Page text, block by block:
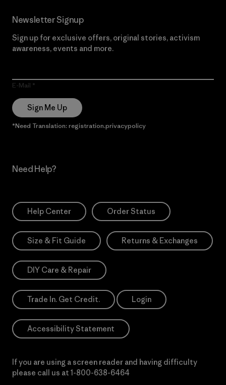
Newsletter Signup
Sign up for exclusive offers, original stories, activism
awareness, events and more.
E-Mail
Sign Me Up
*Need Translation: registration.privacypolicy
Need Help?
Help Center Order Status
Size & Fit Guide Returns & Exchanges
DIY Care & Repair
Trade In. Get Credit. Login
Accessibility Statement
If you are using a screen reader and having difficulty
please call us at 1-800-638-6464